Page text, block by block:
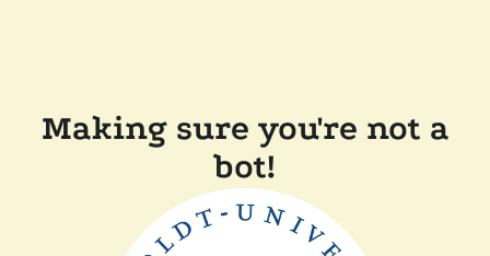
Making sure you're not a
bot!